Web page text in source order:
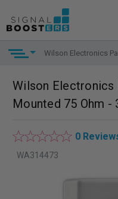
Wilson Electronics
Wilson Electronics
Mounted 75 Ohm -
0
WA314473